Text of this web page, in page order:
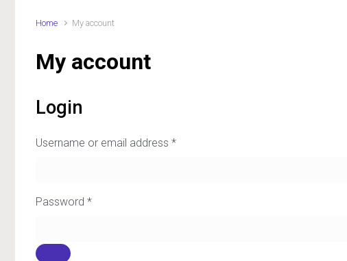
Home My account
My account
Login
Username or email address *
Password *